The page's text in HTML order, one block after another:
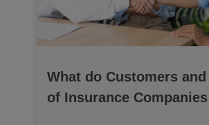
What do Customers and
of Insurance